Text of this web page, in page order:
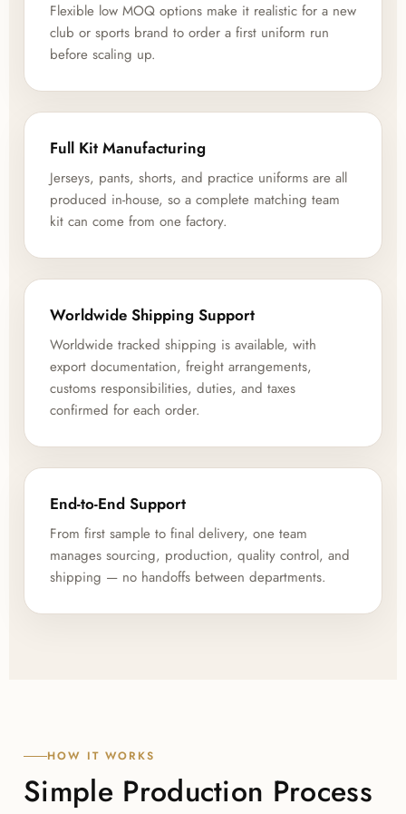
Flexible low MOQ options make it realistic for a new
club or sports brand to order a first uniform run
before scaling up.
Full Kit Manufacturing
Jerseys, pants, shorts, and practice uniforms are all
produced in-house, so a complete matching team
kit can come from one factory.
Worldwide Shipping Support
Worldwide tracked shipping is available, with
export documentation, freight arrangements,
customs responsibilities, duties, and taxes
confirmed for each order.
End-to-End Support
From first sample to final delivery, one team
manages sourcing, production, quality control, and
shipping — no handoffs between departments.
HOW IT WORKS
Simple Production Process